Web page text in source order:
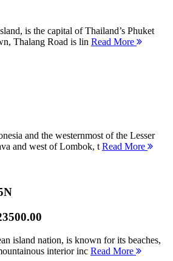
is the capital of Thailand’s Phuket
Thalang Road is lin Read More
and the westernmost of the Lesser
and west of Lombok, t Read More
island nation, is known for its beaches,
interior inc Read More